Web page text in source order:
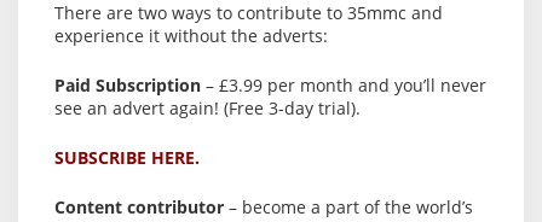
There are two ways to contribute to 35mmc and
experience it without the adverts:
Paid Subscription – £3.99 per month and you’ll never
see an advert again! (Free 3-day trial).
SUBSCRIBE HERE.
Content contributor – become a part of the world’s